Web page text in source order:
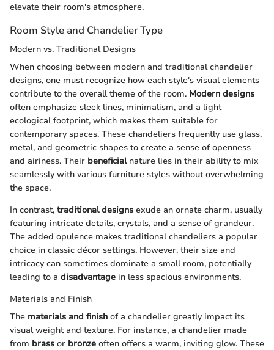
elevate their room's atmosphere.
Room Style and Chandelier Type
Modern vs. Traditional Designs
When choosing between modern and traditional chandelier
designs, one must recognize how each style's visual elements
contribute to the overall theme of the room. Modern designs
often emphasize sleek lines, minimalism, and a light
ecological footprint, which makes them suitable for
contemporary spaces. These chandeliers frequently use glass,
metal, and geometric shapes to create a sense of openness
and airiness. Their beneficialnature lies in their ability to mix
seamlessly with various furniture styles without overwhelming
the space.
In contrast, traditional designs exude an ornate charm, usually
featuring intricate details, crystals, and a sense of grandeur.
The added opulence makes traditional chandeliers a popular
choice in classic décor settings. However, their size and
intricacy can sometimes dominate a small room, potentially
leading to a disadvantage in less spacious environments.
Materials and Finish
The materials and finish of a chandelier greatly impact its
visual weight and texture. For instance, a chandelier made
from brass or bronze often offers a warm, inviting glow. These